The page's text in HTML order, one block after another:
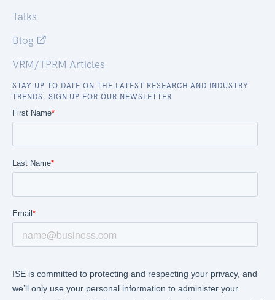
Talks
Blog
VRM/TPRM Articles
STAY UP TO DATE ON THE LATEST RESEARCH AND INDUSTRY
TRENDS. SIGN UP FOR OUR NEWSLETTER